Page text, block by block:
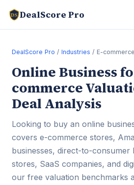
DS DealScore Pro
DealScore Pro / Industries / E-commerce
Online Business
commerce
Deal Analysis
Looking to buy an online
covers e-commerce stores,
businesses, direct-to-consumer
stores, SaaS companies, and
our free valuation benchmarks